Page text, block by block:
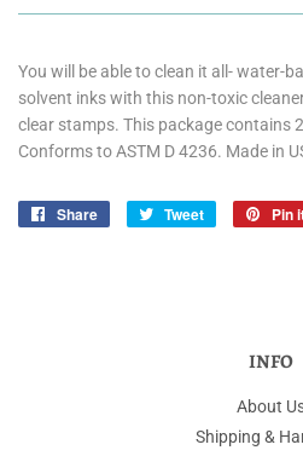
You will be able to clean it all- water-
solvent inks with this non-toxic
clear stamps. This package contains
Conforms to ASTM D 4236. Made in
Share
Share
Tweet
Tweet
Pin
INFO
About
Shipping &